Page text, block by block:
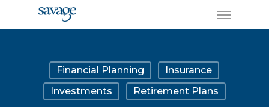
Menu
Financial Planning
Insurance
Investments
Retirement Plans